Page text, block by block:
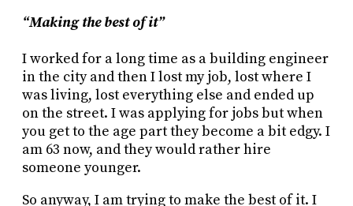
“Making the best of it”
I worked for a long time as a building engineer
in the city and then I lost my job, lost where I
was living, lost everything else and ended up
on the street. I was applying for jobs but when
you get to the age part they become a bit edgy. I
am 63 now, and they would rather hire
someone younger.
So anyway, I am trying to make the best of it. I